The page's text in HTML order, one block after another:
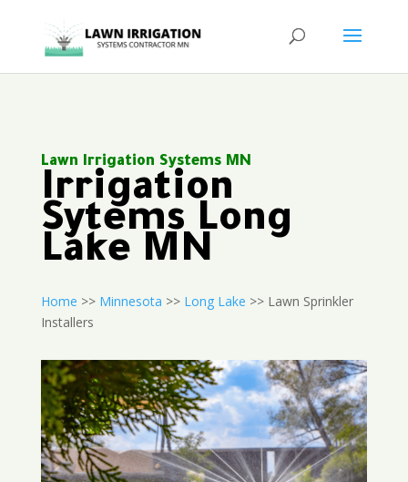
Lawn Irrigation Systems MN
Irrigation
Sytems Long
Lake MN
Home >> Minnesota >> Long Lake >> Lawn Sprinkler
Installers